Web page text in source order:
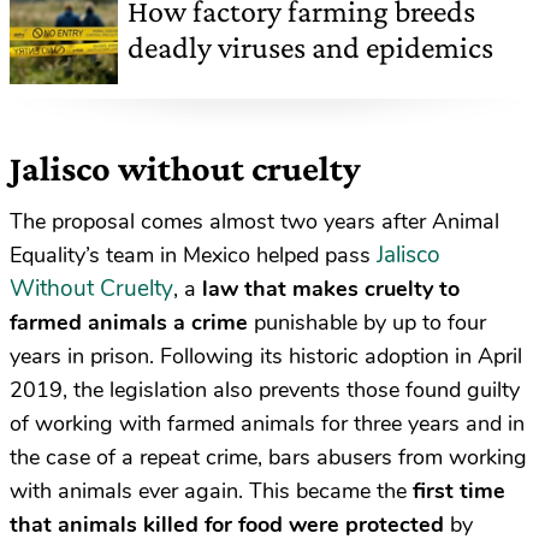
How factory farming breeds
deadly viruses and epidemics
Jalisco without cruelty
The proposal comes almost two years after Animal
Equality’s team in Mexico helped passJalisco
Without Cruelty, a law that makes cruelty to
farmed animals a crime punishable by up to four
years in prison. Following its historic adoption in April
2019, the legislation also prevents those found guilty
of working with farmed animals for three years and in
the case of a repeat crime, bars abusers from working
with animals ever again. This became the first time
that animals killed for food were protected by